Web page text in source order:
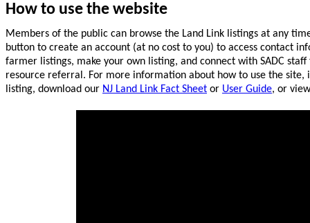
How to use the website
Members of the public can browse the Land Link listings at any
button to create an account (at no cost to you) to access contact
farmer listings, make your own listing, and connect with SADC
resource referral. For more information about how to use the site,
listing, download our NJ Land Link Fact Sheet or User Guide, or